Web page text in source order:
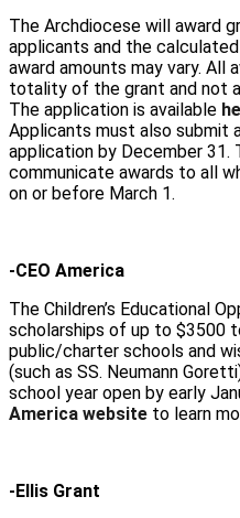
The Archdiocese will award
applicants and the
award amounts may vary. All
totality of the grant and not
The application is available
Applicants must also submit
application by December 31.
communicate awards to all
on or before March 1.
-CEO America
The Children’s Educational
scholarships of up to $3500
public/charter schools and
(such as SS. Neumann
school year open by early
America website to learn
-Ellis Grant